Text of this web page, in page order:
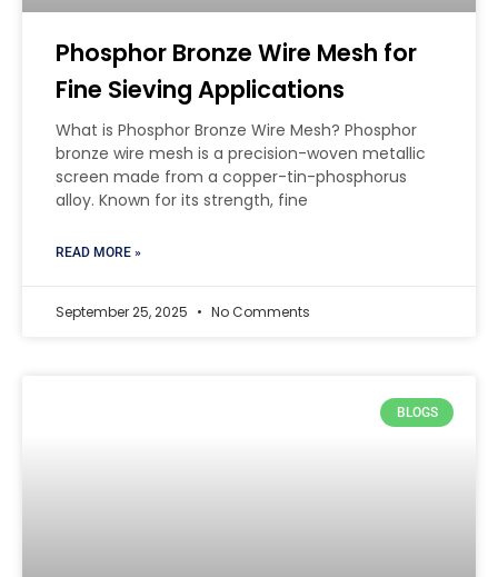
Phosphor Bronze Wire Mesh for
Fine Sieving Applications
What is Phosphor Bronze Wire Mesh? Phosphor
bronze wire mesh is a precision-woven metallic
screen made from a copper-tin-phosphorus
alloy. Known for its strength, fine
READ MORE »
September 25, 2025 No Comments
BLOGS